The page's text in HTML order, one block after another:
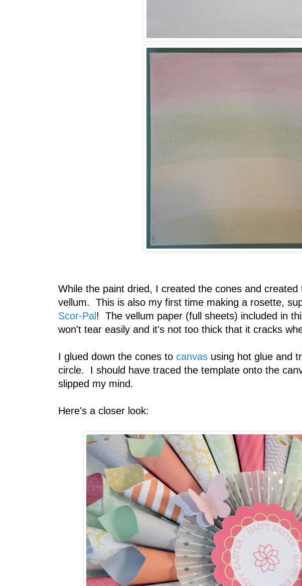
While the paint dried, I created the cones and
vellum. This is also my first time making a rosette,
Scor-Pal ! The vellum paper (full sheets) included in
won't tear easily and it's not too thick that it cracks
I glued down the cones to canvasusing hot glue and
circle. I should have traced the template onto the
slipped my mind.
Here's a closer look: